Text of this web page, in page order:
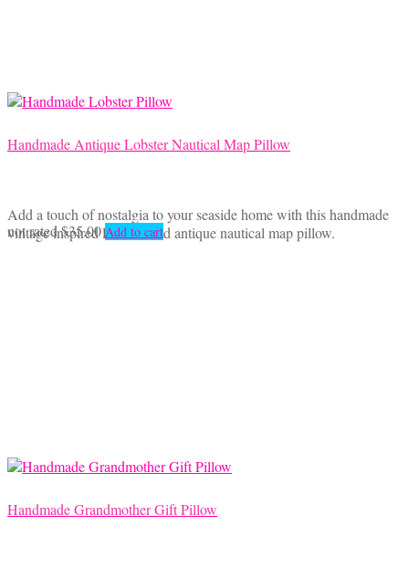
Handmade Antique Lobster Nautical Map Pillow
Add a touch of nostalgia to your seaside home with this handmade
vintage inspired Lobster and antique nautical map pillow.
not rated$35.00 Add to cart
Handmade Grandmother Gift Pillow